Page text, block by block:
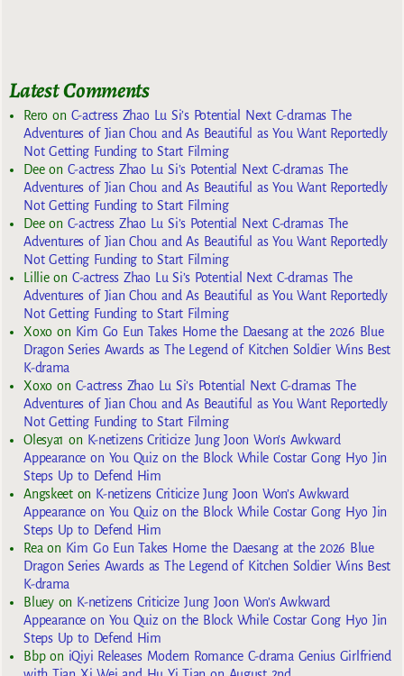
Latest Comments
Reroon C-actress Zhao Lu Si’s Potential Next C-dramas The
Adventures of Jian Chou and As Beautiful as You Want Reportedly
Not Getting Funding to Start Filming
Deeon C-actress Zhao Lu Si’s Potential Next C-dramas The
Adventures of Jian Chou and As Beautiful as You Want Reportedly
Not Getting Funding to Start Filming
Deeon C-actress Zhao Lu Si’s Potential Next C-dramas The
Adventures of Jian Chou and As Beautiful as You Want Reportedly
Not Getting Funding to Start Filming
Lillieon C-actress Zhao Lu Si’s Potential Next C-dramas The
Adventures of Jian Chou and As Beautiful as You Want Reportedly
Not Getting Funding to Start Filming
Xoxoon Kim Go Eun Takes Home the Daesang at the 2026 Blue
Dragon Series Awards as The Legend of Kitchen Soldier Wins Best
K-drama
Xoxoon C-actress Zhao Lu Si’s Potential Next C-dramas The
Adventures of Jian Chou and As Beautiful as You Want Reportedly
Not Getting Funding to Start Filming
Olesya1 on K-netizens Criticize Jung Joon Won’s Awkward
Appearance on You Quiz on the Block While Costar Gong Hyo Jin
Steps Up to Defend Him
Angskeeton K-netizens Criticize Jung Joon Won’s Awkward
Appearance on You Quiz on the Block While Costar Gong Hyo Jin
Steps Up to Defend Him
Rea on Kim Go Eun Takes Home the Daesang at the 2026 Blue
Dragon Series Awards as The Legend of Kitchen Soldier Wins Best
K-drama
Blueyon K-netizens Criticize Jung Joon Won’s Awkward
Appearance on You Quiz on the Block While Costar Gong Hyo Jin
Steps Up to Defend Him
Bbpon iQiyi Releases Modern Romance C-drama Genius Girlfriend